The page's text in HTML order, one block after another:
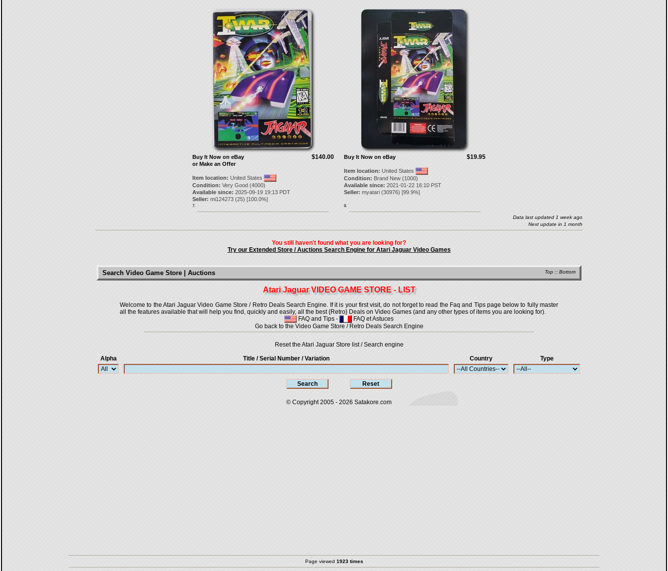
$140.00
Buy It Now on eBay
or Make an Offer
Item location: United States
Condition: Very Good (4000)
Available since: 2025-09-19 19:13 PDT
Seller: mi124273 (25) [100.0%]
7.
$19.95
Buy It Now on eBay
Item location: United States
Condition: Brand New (1000)
Available since: 2021-01-22 16:10 PST
Seller: myatari (30976) [99.9%]
8.
Data last updated 1 week ago
Next update in 1 month
You still haven't found what you are looking for?
Try our Extended Store / Auctions Search Engine for Atari Jaguar Video Games
Top :: Bottom
Search Video Game Store | Auctions
Atari Jaguar VIDEO GAME STORE - LIST
Welcome to the Atari Jaguar Video Game Store / Retro Deals Search Engine. If it is your first visit, do not forget to read the Faq and Tips page below to fully master
all the features available that will help you find, quickly and easily, all the best {Retro} Deals on Video Games (and any other types of items you are looking for).
FAQ and Tips -
FAQ et Astuces
Go back to the Video Game Store / Retro Deals Search Engine
Reset the Atari Jaguar Store list / Search engine
Alpha
Title / Serial Number / Variation Country Type
© Copyright 2005 - 2026 Satakore.com
Page viewed 1923 times